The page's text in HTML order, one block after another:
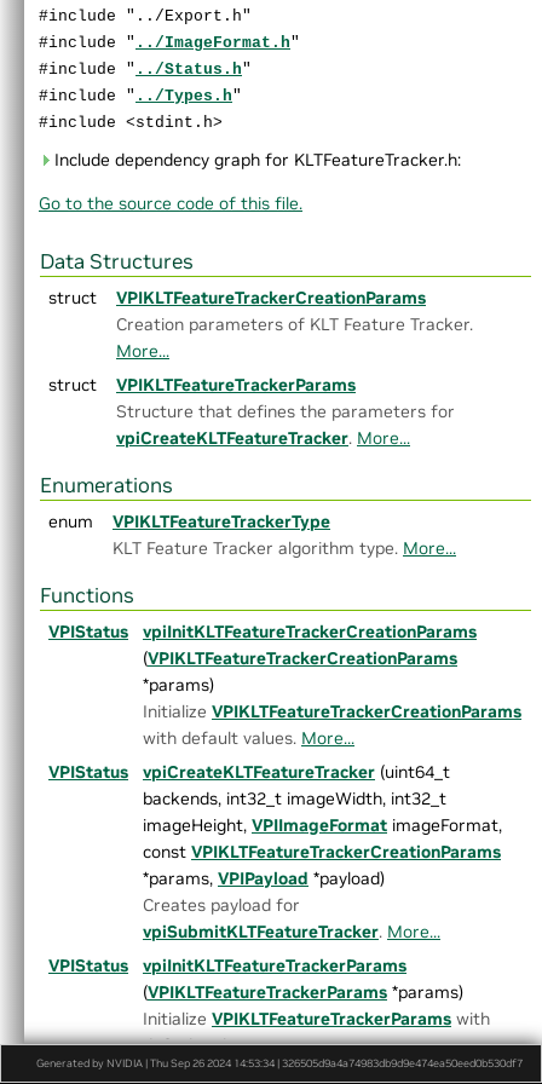
►
GaussianFilter.h
►
GaussianPyramid.h
►
HarrisCorners.h
►
Histogram.h
►
ImageFlip.h
►
ImageStats.h
► LaplacianPyramid.h
► MinMaxLoc.h
► MixChannels.h
MorphologicalFilter.h
OpticalFlowDense.h
OpticalFlowPyrLK.h
ORB.h
PerspectiveWarp.h
RecursiveGaussianFilter.h
► Rescale.h
StereoDisparity.h
TemplateMatching.h
► TransformEstimator.h
► detail
experimental
AlgoFlags.h
Array.h
ArrayType.h
ColorSpec.h
Context.h
Event.h
HostFunction.h
► ImageFormat.h
Interpolation.h
LensDistortionModels.h
► PixelType.h
#include "../Export.h"
#include " ../ImageFormat.h "
#include " ../Status.h "
#include " ../Types.h "
#include <stdint.h>
Include dependency graph for KLTFeatureTracker.h:
Go to the source code of this file.
Data Structures
struct
VPIKLTFeatureTrackerCreationParams
Creation parameters of KLT Feature Tracker.
More...
struct
VPIKLTFeatureTrackerParams
Structure that defines the parameters for
vpiCreateKLTFeatureTracker. More...
Enumerations
enum
VPIKLTFeatureTrackerType
KLT Feature Tracker algorithm type. More...
Functions
VPIStatus
vpiInitKLTFeatureTrackerCreationParams
(VPIKLTFeatureTrackerCreationParams
*params)
Initialize VPIKLTFeatureTrackerCreationParams
with default values. More...
VPIStatus
vpiCreateKLTFeatureTracker (uint64_t
backends, int32_t imageWidth, int32_t
imageHeight, VPIImageFormat imageFormat,
const VPIKLTFeatureTrackerCreationParams
*params, VPIPayload *payload)
Creates payload for
vpiSubmitKLTFeatureTracker. More...
VPIStatus
vpiInitKLTFeatureTrackerParams
(VPIKLTFeatureTrackerParams *params)
Initialize VPIKLTFeatureTrackerParams with
default values.More...
VPIStatus
vpiSubmitKLTFeatureTracker(VPIStream
Generated by NVIDIA | Thu Sep 26 2024 14:53:34 | 326505d9a4a74983db9d9e474ea50eed0b530df7